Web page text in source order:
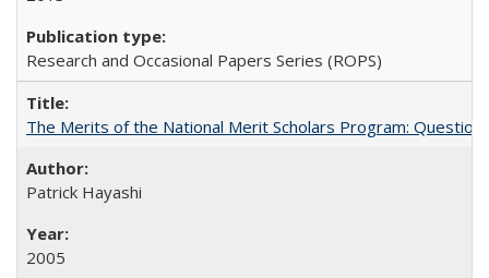
Research and Occasional Papers Series (ROPS)
The Merits of the National Merit Scholars Program:
Patrick Hayashi
2005